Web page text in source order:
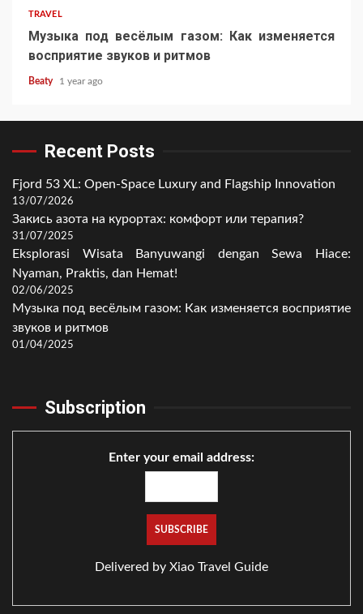
TRAVEL
Музыка под весёлым газом: Как изменяется
восприятие звуков и ритмов
Beaty 1 year ago
Recent Posts
Fjord 53 XL: Open-Space Luxury and Flagship Innovation
13/07/2026
Закись азота на курортах: комфорт или терапия?
31/07/2025
Eksplorasi Wisata Banyuwangi dengan Sewa Hiace:
Nyaman, Praktis, dan Hemat!
02/06/2025
Музыка под весёлым газом: Как изменяется восприятие
звуков и ритмов
01/04/2025
Subscription
Enter your email address:
Delivered by Xiao Travel Guide